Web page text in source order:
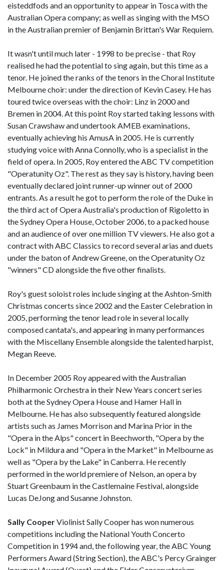
eisteddfods and an opportunity to appear in Tosca with the
Australian Opera company; as well as singing with the MSO
in the Australian premier of Benjamin Brittan's War Requiem.
It wasn't until much later - 1998 to be precise - that Roy
realised he had the potential to sing again, but this time as a
tenor. He joined the ranks of the tenors in the Choral Institute
Melbourne choir: under the direction of Kevin Casey. He has
toured twice overseas with the choir: Linz in 2000 and
Bremen in 2004. At this point Roy started taking lessons with
Susan Crawshaw and undertook AMEB examinations,
eventually achieving his AmusA in 2005. He is currently
studying voice with Anna Connolly, who is a specialist in the
field of opera. In 2005, Roy entered the ABC TV competition
"Operatunity Oz". The rest as they say is history, having been
eventually declared joint runner-up winner out of 2000
entrants. As a result he got to perform the role of the Duke in
the third act of Opera Australia's production of Rigoletto in
the Sydney Opera House, October 2006, to a packed house
and an audience of over one million TV viewers. He also got a
contract with ABC Classics to record several arias and duets
under the baton of Andrew Greene, on the Operatunity Oz
"winners" CD alongside the five other finalists.
Roy's guest soloist roles include singing at the Ashton-Smith
Christmas concerts since 2002 and the Easter Celebration in
2005, performing the tenor lead role in several locally
composed cantata's, and appearing in many performances
with the Miscellany Ensemble alongside the talented harpist,
Megan Reeve.
In December 2005 Roy appeared with the Australian
Philharmonic Orchestra in their New Years concert series
both at the Sydney Opera House and Hamer Hall in
Melbourne. He has also subsequently featured alongside
artists such as James Morrison and Marina Prior in the
"Opera in the Alps" concert in Beechworth, "Opera by the
Lock" in Mildura and "Opera in the Market" in Melbourne as
well as "Opera by the Lake" in Canberra. He recently
performed in the world premiere of Nelson, an opera by
Stuart Greenbaum in the Castlemaine Festival, alongside
Lucas DeJong and Susanne Johnston.
Sally CooperViolinist Sally Cooper has won numerous
competitions including the National Youth Concerto
Competition in 1994 and, the following year, the ABC Young
Performers Award (String Section), the ABC's Percy Grainger